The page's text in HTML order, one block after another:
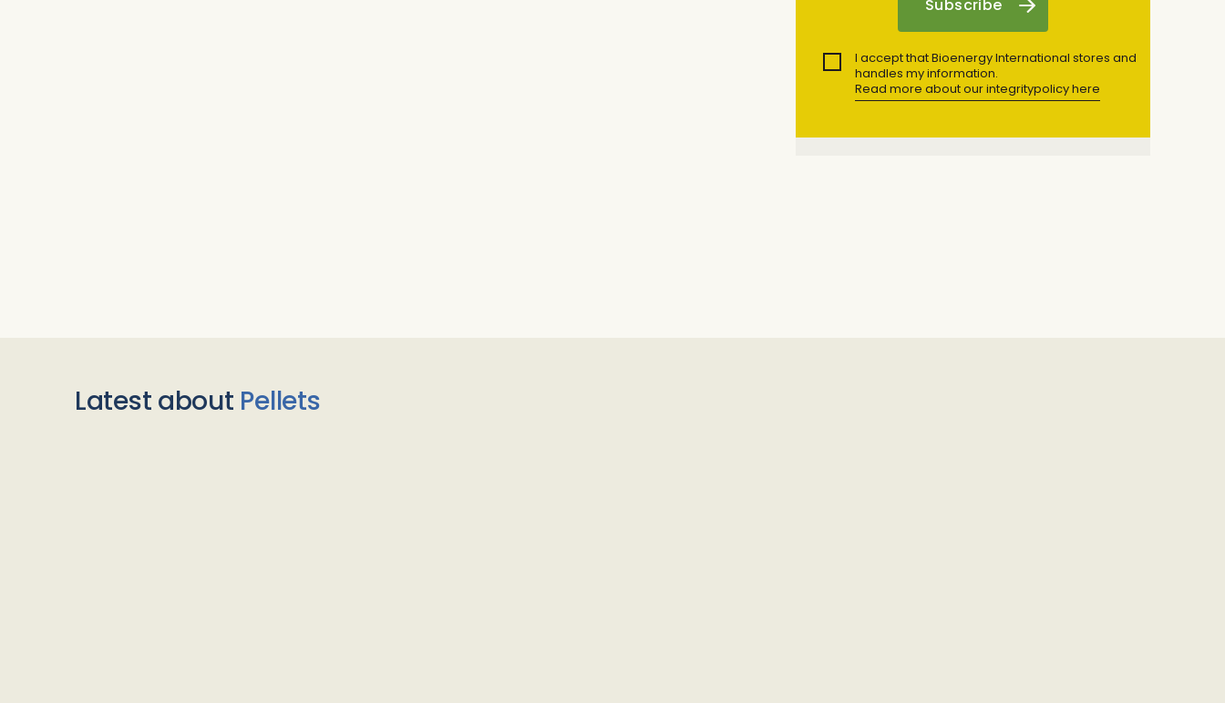
I accept that Bioenergy International stores and
handles my information.
Read more about our integritypolicy here
Latest about Pellets